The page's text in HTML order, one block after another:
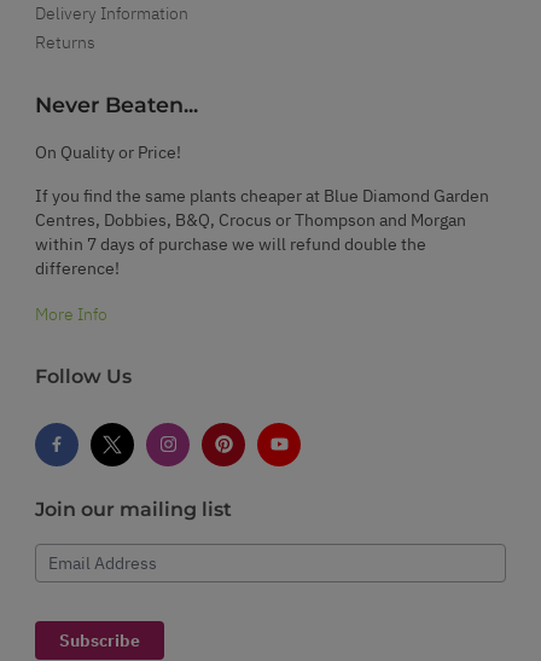
Delivery Information
Returns
Never Beaten...
On Quality or Price!
If you find the same plants cheaper at Blue Diamond Garden
Centres, Dobbies, B&Q, Crocus or Thompson and Morgan
within 7 days of purchase we will refund double the
difference!
More Info
Follow Us
Join our mailing list
Email Address
Subscribe